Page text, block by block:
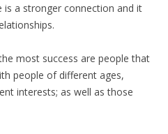
a stronger connection and it
most success are people that
people of different ages,
interests; as well as those